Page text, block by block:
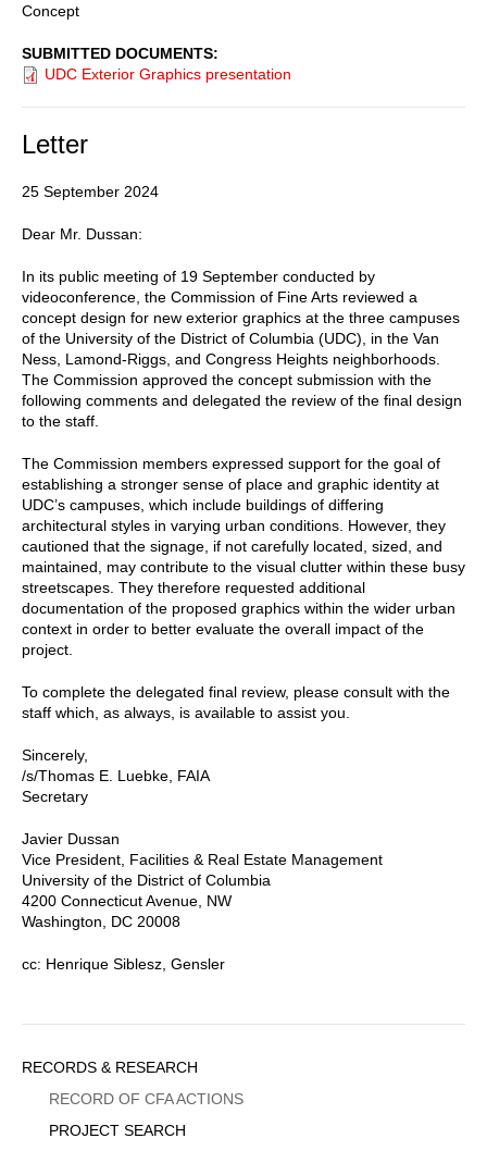
Concept
SUBMITTED DOCUMENTS
UDC Exterior Graphics presentation
Letter
25 September 2024
Dear Mr. Dussan:
In its public meeting of 19 September conducted by
videoconference, the Commission of Fine Arts reviewed a
concept design for new exterior graphics at the three campuses
of the University of the District of Columbia (UDC), in the Van
Ness, Lamond-Riggs, and Congress Heights neighborhoods.
The Commission approved the concept submission with the
following comments and delegated the review of the final design
to the staff.
The Commission members expressed support for the goal of
establishing a stronger sense of place and graphic identity at
UDC’s campuses, which include buildings of differing
architectural styles in varying urban conditions. However, they
cautioned that the signage, if not carefully located, sized, and
maintained, may contribute to the visual clutter within these busy
streetscapes. They therefore requested additional
documentation of the proposed graphics within the wider urban
context in order to better evaluate the overall impact of the
project.
To complete the delegated final review, please consult with the
staff which, as always, is available to assist you.
Sincerely,
/s/Thomas E. Luebke, FAIA
Secretary
Javier Dussan
Vice President, Facilities & Real Estate Management
University of the District of Columbia
4200 Connecticut Avenue, NW
Washington, DC 20008
cc: Henrique Siblesz, Gensler
Sidebar
Menu
RECORDS & RESEARCH
RECORD OF CFA ACTIONS
PROJECT SEARCH